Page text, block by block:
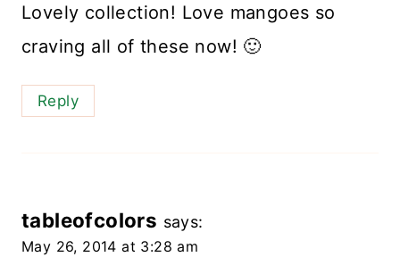
Lovely collection! Love mangoes so
craving all of these now! 🙂
Reply
tableofcolors says:
May 26, 2014 at 3:28 am